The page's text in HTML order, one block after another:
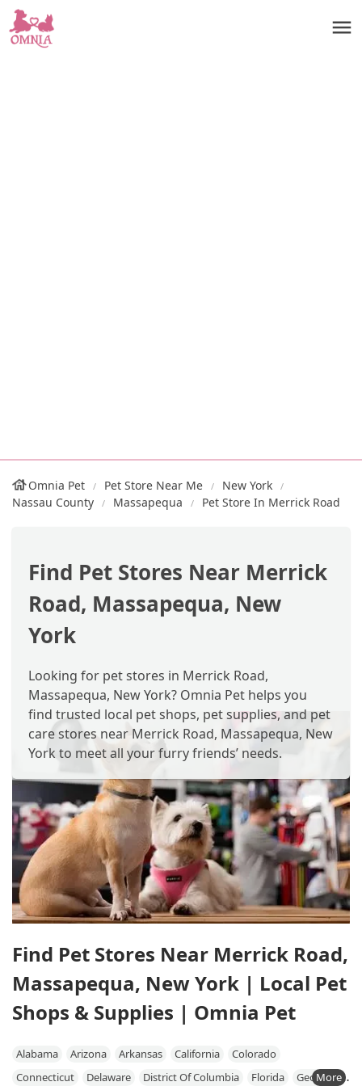
Omnia Pet Pet Store Near Me
New York
Nassau County
Massapequa Pet Store In Merrick Road
Find Pet Stores Near Merrick
Road, Massapequa, New
York
Looking for pet stores in Merrick Road,
Massapequa, New York? Omnia Pet helps you
find trusted local pet shops, pet supplies, and pet
care stores near Merrick Road, Massapequa, New
York to meet all your furry friends’ needs.
Find Pet Stores Near Merrick Road,
Massapequa, New York | Local Pet
Shops & Supplies | Omnia Pet
Alabama Arizona Arkansas California
Colorado
Connecticut
Delaware District Of Columbia Florida
Georgia